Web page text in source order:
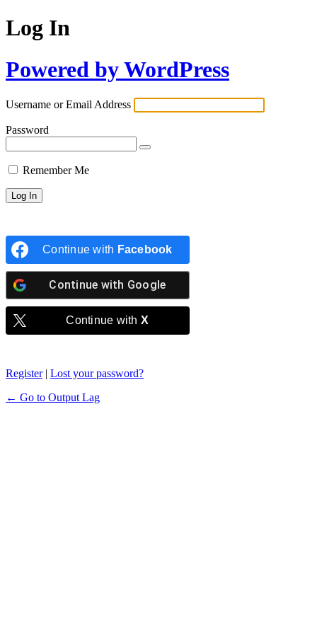
Log In
Powered by WordPress
Username or Email Address
Password
Remember Me
Continue with Facebook
Continue with Google
Continue with X
Register| Lost your password?
← Go to Output Lag